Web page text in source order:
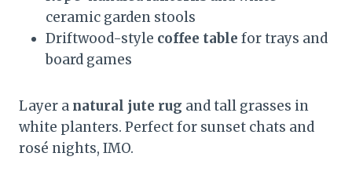
ceramic garden stools
Driftwood-style coffee table for trays and
board games
Layer a natural jute rug and tall grasses in
white planters. Perfect for sunset chats and
rosé nights, IMO.